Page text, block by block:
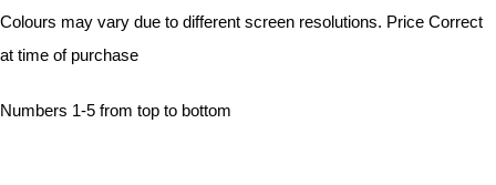
Colours may vary due to different screen resolutions. Price Correct
at time of purchase
Numbers 1-5 from top to bottom